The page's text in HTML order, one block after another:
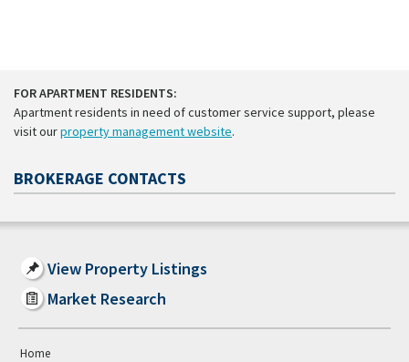
FOR APARTMENT RESIDENTS:
Apartment residents in need of customer service support, please
visit ourproperty management website.
BROKERAGE CONTACTS
View Property Listings
Market Research
Home